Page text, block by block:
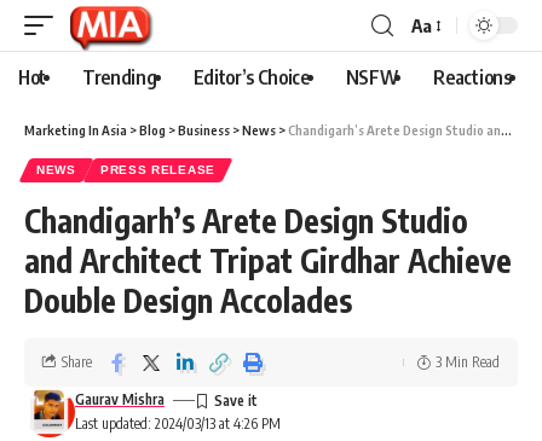
Aa
Hot Trending Editor’s Choice NSFW Reactions
Marketing In Asia >Blog >Business >News >Chandigarh’s Arete Design Studio and Architect Tripat Girdhar Achieve Double Design Accolades
NEWS PRESS RELEASE
Chandigarh’s Arete Design Studio
and Architect Tripat Girdhar Achieve
Double Design Accolades
Last updated: 2024/03/13 at 4:26 PM
Gaurav Mishra
Share 3 Min Read